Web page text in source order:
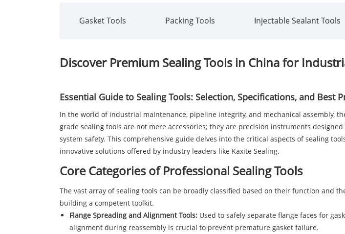
Gasket Tools Packing Tools Injectable Sealant Tools
Discover Premium Sealing Tools in China for
Essential Guide to SealingTools: Selection, Specifications, and Best
In the world of industrial maintenance, pipeline integrity, and mechanical assembly,
grade sealing tools are not mere accessories; they are precision instruments
system safety. This comprehensive guide delves into the critical aspects of sealing
innovative solutions offered by industry leaders like Kaxite Sealing.
Core Categories of Professional Sealing Tools
The vast array of sealing tools can be broadly classified based on their function and
building a competent toolkit.
Flange Spreading and Alignment Tools: Used to safely separate flange faces for
alignment during reassembly is crucial to prevent premature gasket failure.